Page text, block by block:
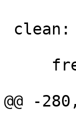
@@ -